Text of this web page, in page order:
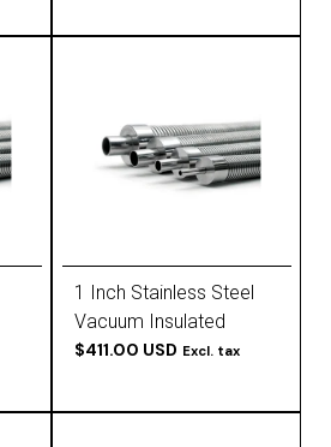
1 Inch Stainless Steel
Vacuum Insulated
Tubing
$411.00 USD Excl. tax